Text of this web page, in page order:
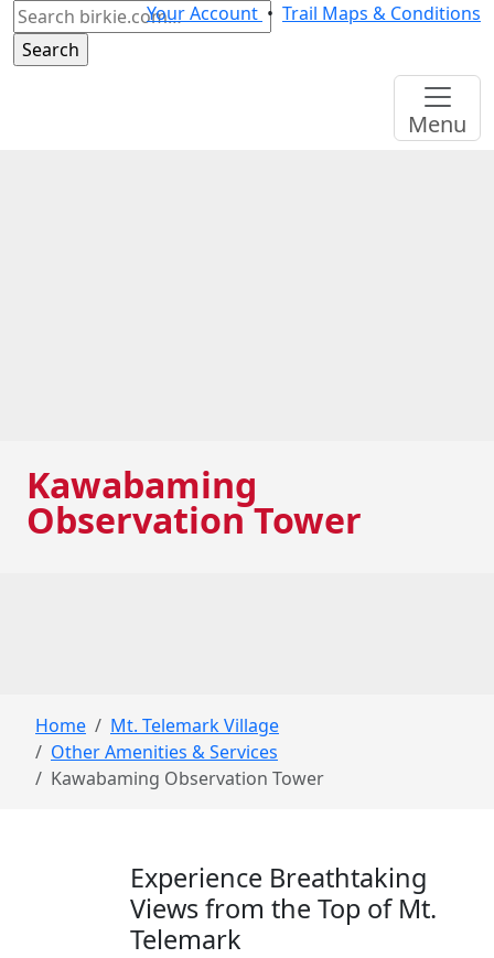
Search
for:
Your Account • Trail Maps & Conditions
Menu
Kawabaming
Observation Tower
Home
Mt. Telemark Village
Other Amenities & Services
Kawabaming Observation Tower
Experience Breathtaking
Views from the Top of Mt.
Telemark